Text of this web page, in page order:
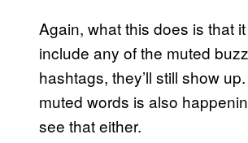
Again, what this does is that
include any of the muted
hashtags, they’ll still show
muted words is also
see that either.